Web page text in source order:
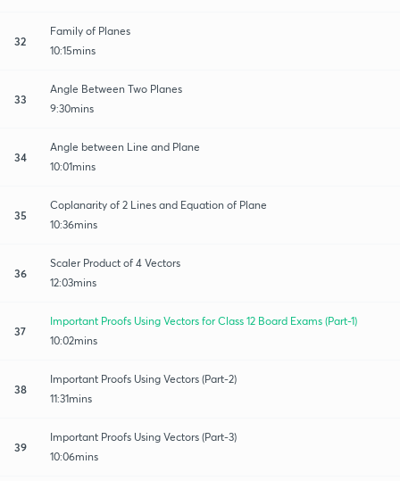
32
Family of Planes
10:15mins
33
Angle Between Two Planes
9:30mins
34
Angle between Line and Plane
10:01mins
35
Coplanarity of 2 Lines and Equation of Plane
10:36mins
36
Scaler Product of 4 Vectors
12:03mins
37
Important Proofs Using Vectors for Class 12 Board Exams (Part-1)
10:02mins
38
Important Proofs Using Vectors (Part-2)
11:31mins
39
Important Proofs Using Vectors (Part-3)
10:06mins